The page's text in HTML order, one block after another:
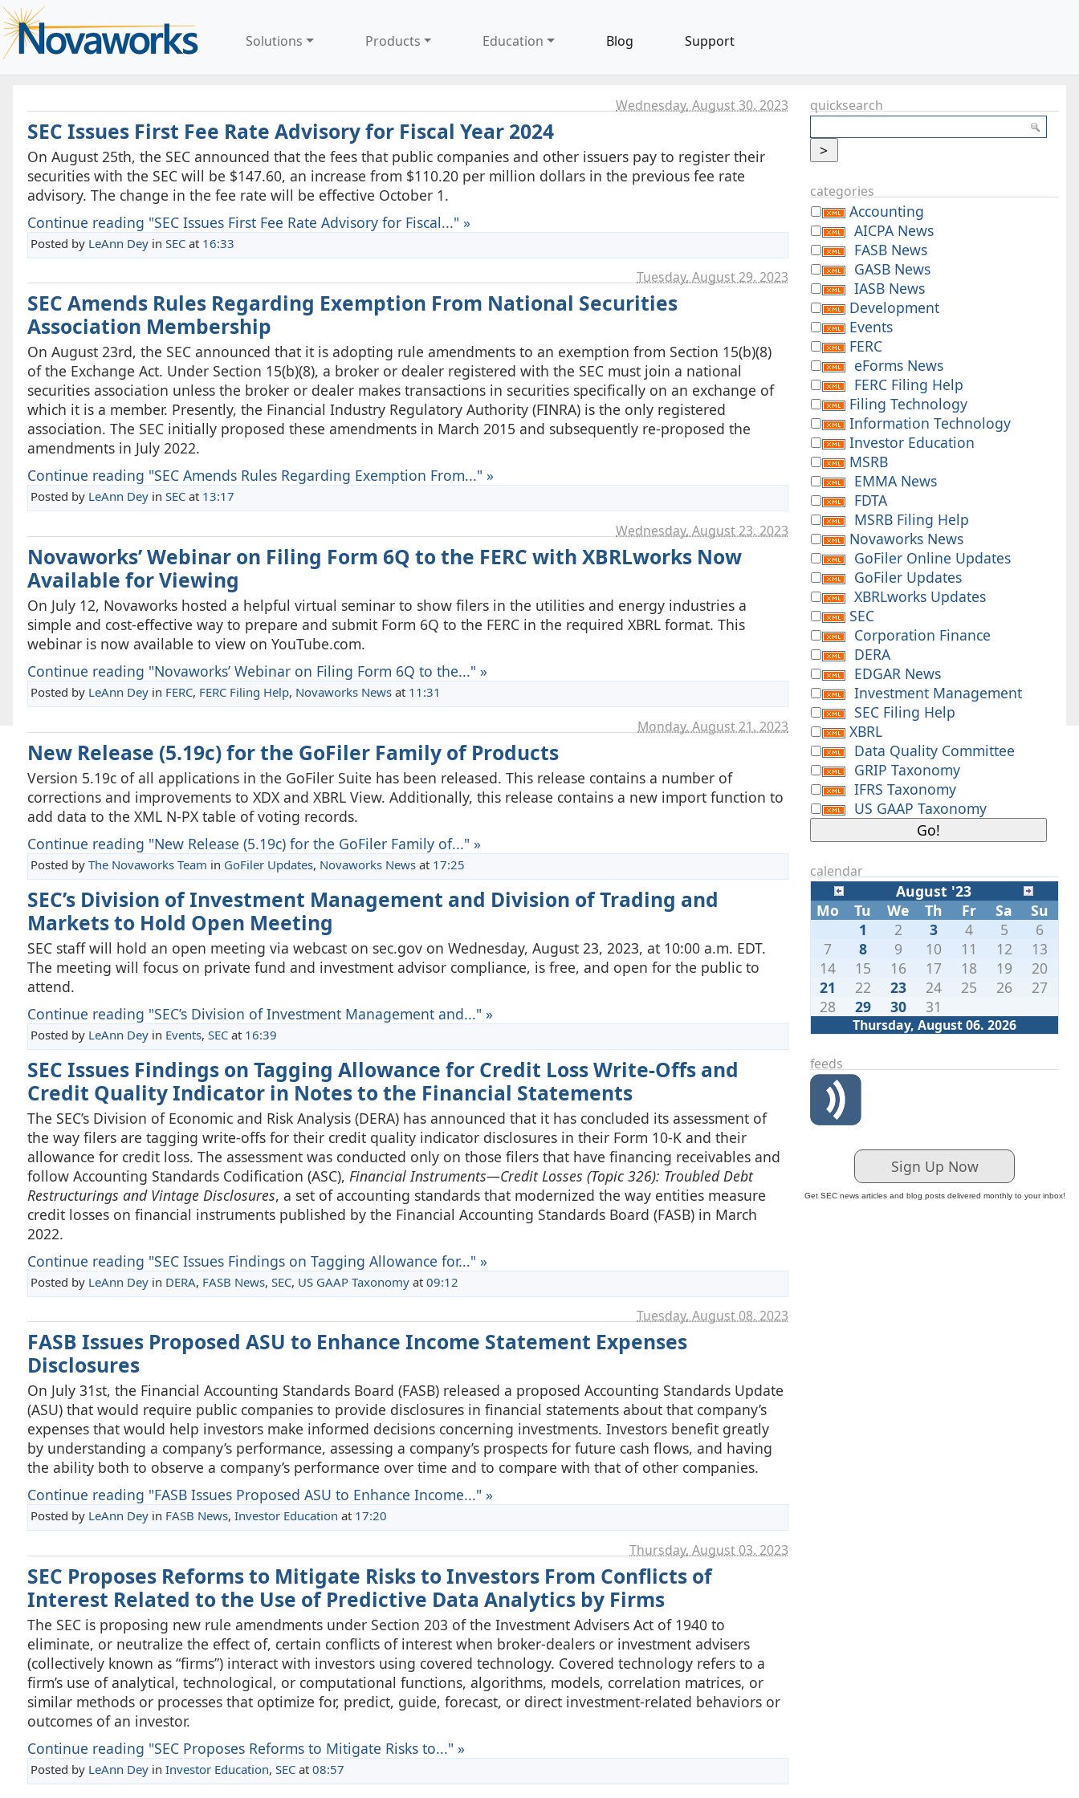
Solutions Products Education Blog Support
Wednesday, August 30. 2023
SEC Issues First Fee Rate Advisory for Fiscal Year 2024
On August 25th, the SEC announced that the fees that public companies and other issuers pay to register their
securities with the SEC will be $147.60, an increase from $110.20 per million dollars in the previous fee rate
advisory. The change in the fee rate will be effective October 1.
Continue reading "SEC Issues First Fee Rate Advisory for Fiscal..." »
Posted by LeAnn Deyin SECat 16:33
Tuesday, August 29. 2023
SEC Amends Rules Regarding Exemption From National Securities
Association Membership
On August 23rd, the SEC announced that it is adopting rule amendments to an exemption from Section 15(b)(8)
of the Exchange Act. Under Section 15(b)(8), a broker or dealer registered with the SEC must join a national
securities association unless the broker or dealer makes transactions in securities specifically on an exchange of
which it is a member. Presently, the Financial Industry Regulatory Authority (FINRA) is the only registered
association. The SEC initially proposed these amendments in March 2015 and subsequently re-proposed the
amendments in July 2022.
Continue reading "SEC Amends Rules Regarding Exemption From..." »
Posted by LeAnn Deyin SECat 13:17
Wednesday, August 23. 2023
Novaworks’ Webinar on Filing Form 6Q to the FERC with XBRLworks Now
Available for Viewing
On July 12, Novaworks hosted a helpful virtual seminar to show filers in the utilities and energy industries a
simple and cost-effective way to prepare and submit Form 6Q to the FERC in the required XBRL format. This
webinar is now available to view on YouTube.com.
Continue reading "Novaworks’ Webinar on Filing Form 6Q to the..." »
Posted by LeAnn Deyin FERC, FERC Filing Help, Novaworks Newsat 11:31
Monday, August 21. 2023
New Release (5.19c) for the GoFiler Family of Products
Version 5.19c of all applications in the GoFiler Suite has been released. This release contains a number of
corrections and improvements to XDX and XBRL View. Additionally, this release contains a new import function to
add data to the XML N-PX table of voting records.
Continue reading "New Release (5.19c) for the GoFiler Family of..." »
Posted by The Novaworks Team in GoFiler Updates, Novaworks Newsat 17:25
SEC’s Division of Investment Management and Division of Trading and
Markets to Hold Open Meeting
SEC staff will hold an open meeting via webcast on sec.gov on Wednesday, August 23, 2023, at 10:00 a.m. EDT.
The meeting will focus on private fund and investment advisor compliance, is free, and open for the public to
attend.
Continue reading "SEC’s Division of Investment Management and..." »
Posted by LeAnn Deyin Events, SECat 16:39
SEC Issues Findings on Tagging Allowance for Credit Loss Write-Offs and
Credit Quality Indicator in Notes to the Financial Statements
The SEC’s Division of Economic and Risk Analysis (DERA) has announced that it has concluded its assessment of
the way filers are tagging write-offs for their credit quality indicator disclosures in their Form 10-K and their
allowance for credit loss. The assessment was conducted only on those filers that have financing receivables and
follow Accounting Standards Codification (ASC), Financial Instruments—Credit Losses (Topic 326): Troubled Debt
Restructurings and Vintage Disclosures, a set of accounting standards that modernized the way entities measure
credit losses on financial instruments published by the Financial Accounting Standards Board (FASB) in March
2022.
Continue reading "SEC Issues Findings on Tagging Allowance for..." »
Posted by LeAnn Deyin DERA, FASB News, SEC, US GAAP Taxonomyat 09:12
Tuesday, August 08. 2023
FASB Issues Proposed ASU to Enhance Income Statement Expenses
Disclosures
On July 31st, the Financial Accounting Standards Board (FASB) released a proposed Accounting Standards Update
(ASU) that would require public companies to provide disclosures in financial statements about that company’s
expenses that would help investors make informed decisions concerning investments. Investors benefit greatly
by understanding a company’s performance, assessing a company’s prospects for future cash flows, and having
the ability both to observe a company’s performance over time and to compare with that of other companies.
Continue reading "FASB Issues Proposed ASU to Enhance Income..." »
Posted by LeAnn Deyin FASB News, Investor Education at 17:20
Thursday, August 03. 2023
SEC Proposes Reforms to Mitigate Risks to Investors From Conflicts of
Interest Related to the Use of Predictive Data Analytics by Firms
The SEC is proposing new rule amendments under Section 203 of the Investment Advisers Act of 1940 to
eliminate, or neutralize the effect of, certain conflicts of interest when broker-dealers or investment advisers
(collectively known as “firms”) interact with investors using covered technology. Covered technology refers to a
firm’s use of analytical, technological, or computational functions, algorithms, models, correlation matrices, or
similar methods or processes that optimize for, predict, guide, forecast, or direct investment-related behaviors or
outcomes of an investor.
Continue reading "SEC Proposes Reforms to Mitigate Risks to..." »
Posted by LeAnn Deyin Investor Education, SECat 08:57
quicksearch
categories
Accounting
AICPA News
FASB News
GASB News
IASB News
Development
Events
FERC
eForms News
FERC Filing Help
Filing Technology
Information Technology
Investor Education
MSRB
EMMA News
FDTA
MSRB Filing Help
Novaworks News
GoFiler Online Updates
GoFiler Updates
XBRLworks Updates
SEC
Corporation Finance
DERA
EDGAR News
Investment Management
SEC Filing Help
XBRL
Data Quality Committee
GRIP Taxonomy
IFRS Taxonomy
US GAAP Taxonomy
calendar
August '23
Mo
Tu We Th Fr Sa Su
Thursday, August 06. 2026
1 2 3 4 5
6
7
8 9 10 11 12
13
14
15 16 17 18 19
20
21
22 23 24 25 26
27
28
29 30 31
feeds
Sign Up Now
Get SEC news articles and blog posts delivered monthly to your inbox!